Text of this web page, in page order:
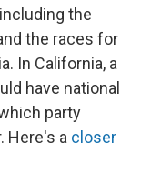
the
the races for
In California, a
have national
party
Here's a closer